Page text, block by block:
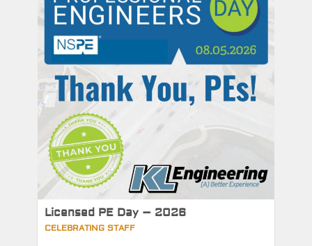
Licensed PE Day – 2026
CELEBRATING STAFF